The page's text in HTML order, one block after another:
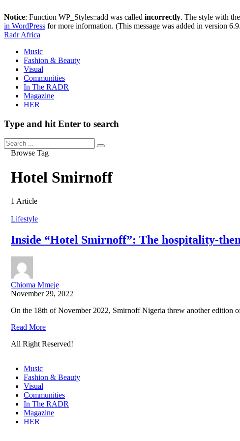
Notice: Function WP_Styles::add was called incorrectly. The style with
in WordPress for more information. (This message was added in version
Radr Africa
Music
Fashion & Beauty
Visual
Communities
In The RADR
Magazine
HER
Type and hit Enter to search
Browse Tag
Hotel Smirnoff
1 Article
Lifestyle
Inside “Hotel Smirnoff”: The hospitality-
Chioma Mmeje
November 29, 2022
On the 18th of November 2022, Smirnoff Nigeria threw another edition
Read More
All Right Reserved!
Music
Fashion & Beauty
Visual
Communities
In The RADR
Magazine
HER